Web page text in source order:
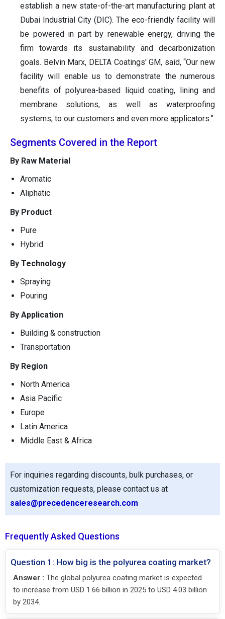
establish a new state-of-the-art manufacturing plant at
Dubai Industrial City (DIC). The eco-friendly facility will
be powered in part by renewable energy, driving the
firm towards its sustainability and decarbonization
goals. Belvin Marx, DELTA Coatings' GM, said, “Our new
facility will enable us to demonstrate the numerous
benefits of polyurea-based liquid coating, lining and
membrane solutions, as well as waterproofing
systems, to our customers and even more applicators.”
Segments Covered in the Report
By Raw Material
Aromatic
Aliphatic
By Product
Pure
Hybrid
By Technology
Spraying
Pouring
By Application
Building & construction
Transportation
By Region
North America
Asia Pacific
Europe
Latin America
Middle East & Africa
For inquiries regarding discounts, bulk purchases, or
customization requests, please contact us at
sales@precedenceresearch.com
Frequently Asked Questions
Question 1: How big is the polyurea coating market?
Answer : The global polyurea coating market is expected
to increase from USD 1.66 billion in 2025 to USD 4.03 billion
by 2034.